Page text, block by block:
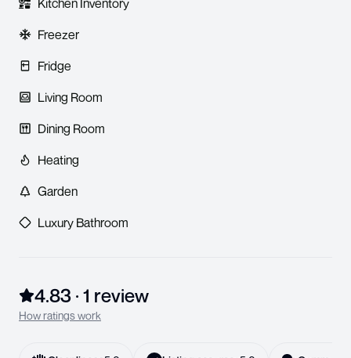
Kitchen Inventory
Freezer
Fridge
Living Room
Dining Room
Heating
Garden
Luxury Bathroom
4.83 · 1 review
How ratings work